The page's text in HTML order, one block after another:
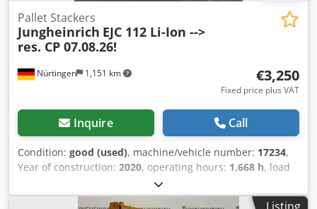
Nürtingen 1,151 km
Pallet Stackers
Jungheinrich EJC 112 Li-Ion -->
res. CP 07.08.26!
€3,250
Fixed price plus VAT
Inquire Call
Condition: good (used), machine/vehicle number: 17234,
Year of construction: 2020, operating hours: 1,668 h, load
, lifting height:
600 mm, fuel type:electric, mast type:simplex,